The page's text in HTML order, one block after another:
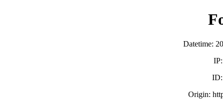
Datetime:
Origin: